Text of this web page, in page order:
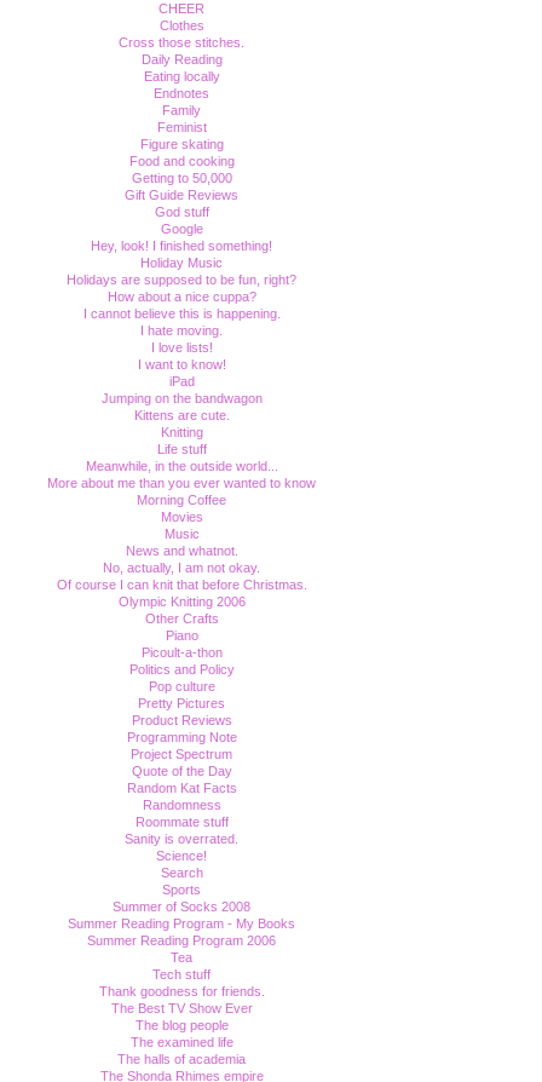
CHEER
Clothes
Cross those stitches.
Daily Reading
Eating locally
Endnotes
Family
Feminist
Figure skating
Food and cooking
Getting to 50,000
Gift Guide Reviews
God stuff
Google
Hey, look! I finished something!
Holiday Music
Holidays are supposed to be fun, right?
How about a nice cuppa?
I cannot believe this is happening.
I hate moving.
I love lists!
I want to know!
iPad
Jumping on the bandwagon
Kittens are cute.
Knitting
Life stuff
Meanwhile, in the outside world...
More about me than you ever wanted to know
Morning Coffee
Movies
Music
News and whatnot.
No, actually, I am not okay.
Of course I can knit that before Christmas.
Olympic Knitting 2006
Other Crafts
Piano
Picoult-a-thon
Politics and Policy
Pop culture
Pretty Pictures
Product Reviews
Programming Note
Project Spectrum
Quote of the Day
Random Kat Facts
Randomness
Roommate stuff
Sanity is overrated.
Science!
Search
Sports
Summer of Socks 2008
Summer Reading Program - My Books
Summer Reading Program 2006
Tea
Tech stuff
Thank goodness for friends.
The Best TV Show Ever
The blog people
The examined life
The halls of academia
The Shonda Rhimes empire